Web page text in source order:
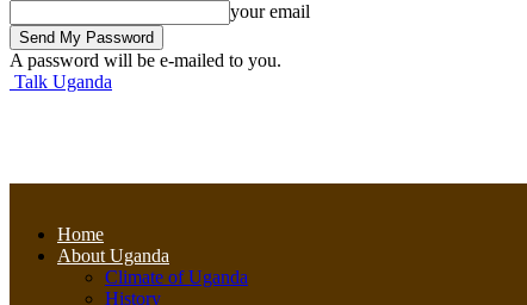
your email
A password will be e-mailed to you.
Talk Uganda
Home
About Uganda
Climate of Uganda
History